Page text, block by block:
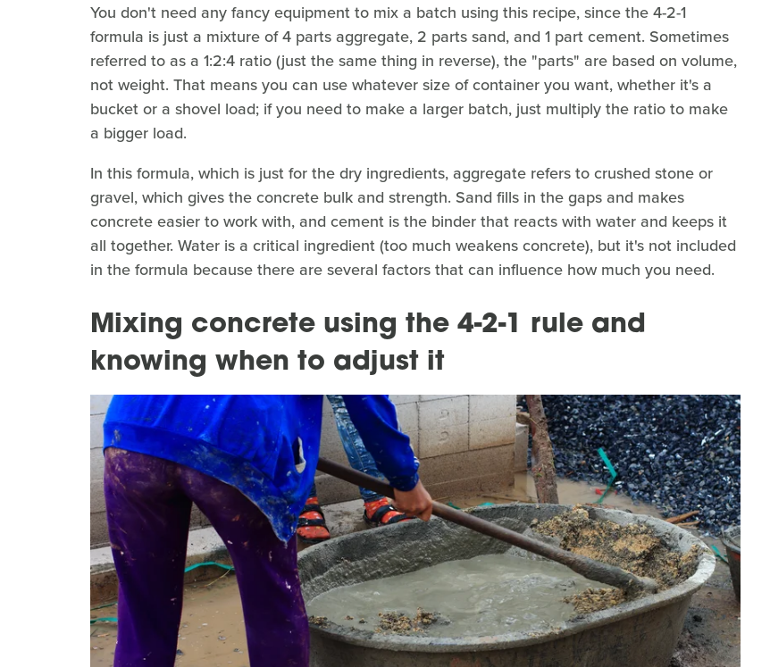
You don't need any fancy equipment to mix a batch using this recipe, since the 4-2-1
formula is just a mixture of 4 parts aggregate, 2 parts sand, and 1 part cement. Sometimes
referred to as a 1:2:4 ratio (just the same thing in reverse), the "parts" are based on volume,
not weight. That means you can use whatever size of container you want, whether it's a
bucket or a shovel load; if you need to make a larger batch, just multiply the ratio to make
a bigger load.
In this formula, which is just for the dry ingredients, aggregate refers to crushed stone or
gravel, which gives the concrete bulk and strength. Sand fills in the gaps and makes
concrete easier to work with, and cement is the binder that reacts with water and keeps it
all together. Water is a critical ingredient (too much weakens concrete), but it's not included
in the formula because there are several factors that can influence how much you need.
Mixing concrete using the 4-2-1 rule and
knowing when to adjust it